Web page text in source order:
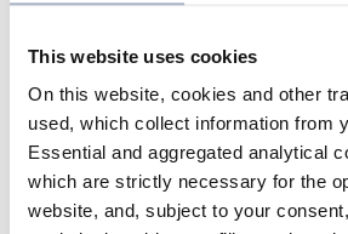
This website uses cookies
On this website, cookies and other
used, which collect information from
Essential and aggregated analytical
which are strictly necessary for the
website, and, subject to your